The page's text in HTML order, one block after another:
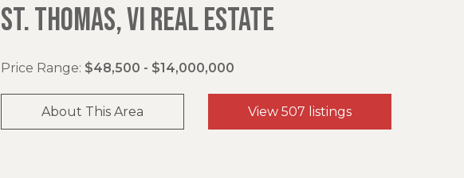
ST. THOMAS, VI REAL ESTATE
Price Range: $48,500 - $14,000,000
About This Area View 507 listings